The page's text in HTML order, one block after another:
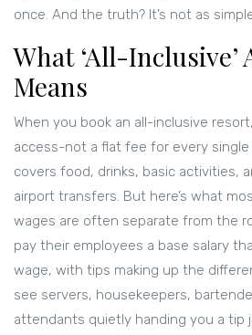
once. And the truth? It’s not as
What ‘All-Inclusive’
Means
When you book an all-inclusive
access-not a flat fee for every single
covers food, drinks, basic activities,
airport transfers. But here’s what
wages are often separate from the
pay their employees a base salary
wage, with tips making up the
see servers, housekeepers,
attendants quietly handing you a tip